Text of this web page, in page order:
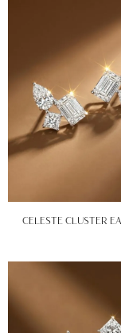
CELESTE CLUSTER